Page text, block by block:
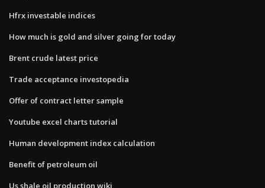
Hfrx investable indices
How much is gold and silver going for today
Brent crude latest price
Trade acceptance investopedia
Offer of contract letter sample
Youtube excel charts tutorial
Human development index calculation
Benefit of petroleum oil
Us shale oil production wiki